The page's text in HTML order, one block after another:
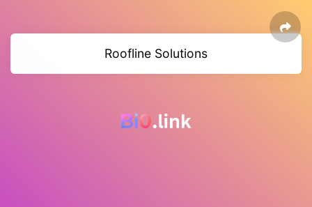
Roofline Solutions